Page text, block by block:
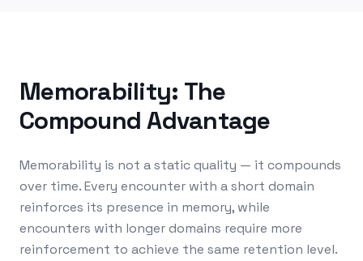
Memorability: The
Compound Advantage
Memorability is not a static quality — it compounds
over time. Every encounter with a short domain
reinforces its presence in memory, while
encounters with longer domains require more
reinforcement to achieve the same retention level.